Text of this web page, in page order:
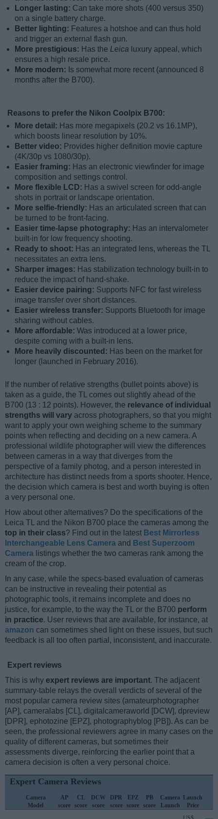
Longer lasting: Can take more shots (400 versus 350)
on a single battery charge.
Better lighting: Features a hotshoe and can thus hold
and trigger an external flash gun.
More prestigious: Has the Leica luxury appeal, which
ensures a high resale price.
More modern: Is somewhat more recent (announced 8
months after the B700).
Reasons to prefer the Nikon Coolpix B700:
More detail: Has more megapixels (20.2 vs 16.1MP),
which boosts linear resolution by 10%.
Better video: Provides higher definition movie capture
(4K/30p vs 1080/30p).
Easier framing: Has an electronic viewfinder for image
composition and settings control.
More flexible LCD: Has a swivel screen for odd-angle
shots in portrait or landscape orientation.
More selfie-friendly: Has an articulated screen that can
be turned to be front-facing.
Easier time-lapse photography: Has an intervalometer
built-in for low frequency shooting.
Ready to shoot: Has an integrated lens, whereas the TL
necessitates an extra lens.
Sharper images: Has stabilization technology built-in to
reduce the impact of hand-shake.
Easier device pairing: Supports NFC for fast wireless
image transfer over short distances.
Easier wireless transfer: Supports Bluetooth for image
sharing without cables.
More affordable: Was introduced at a lower price,
despite coming with a built-in lens.
More heavily discounted: Has been on the market for
longer (launched in February 2016).
If the number of relative strengths (bullet points above) is
taken as a guide, the TL comes out slightly ahead of the
B700 (13 : 12 points). However, the relevance of individual
strengths will vary across photographers, so that you might
want to apply your own weighing scheme to the summary
points when reflecting and deciding on a new camera. A
professional wildlife photographer will view the differences
between cameras in a way that diverges from the
perspective of a family photog, and a person interested in
architecture has distinct needs from a sports shooter. Hence,
the decision which camera is best and worth buying is often
a very personal one.
How about other alternatives? Do the specifications of the
Leica TL and the Nikon B700 place the cameras among the
top in their class? Find out in the latest Best Mirrorless
Interchangeable Lens Camera and Best Superzoom
Camera listings whether the two cameras rank among the
cream of the crop.
In any case, while the specs-based evaluation of cameras
can be instructive in revealing their potential as
photographic tools, it remains incomplete and does no
justice, for example, to the way the TL or the B700 perform
in practice. User reviews that are available, for instance, at
amazon can sometimes shed light on these issues, but such
feedback is all too often partial, inconsistent, and inaccurate.
Expert reviews
This is why expert reviews are important. The adjacent
summary-table relays the overall verdicts of several of the
most popular camera review sites (amateurphotographer
[AP], cameralabs [CL], digitalcameraworld [DCW], dpreview
[DPR], ephotozine [EPZ], photographyblog [PB]). As can be
seen, the professional reviewers agree in many cases on the
quality of different cameras, but sometimes their
assessments diverge, reinforcing the earlier point that a
camera decision is often a very personal choice.
Expert Camera Reviews
Camera
Model
AP
score
CL
score
DCW
score
DPR
score
EPZ
score
PB
score
Camera
Launch
Launch
Price